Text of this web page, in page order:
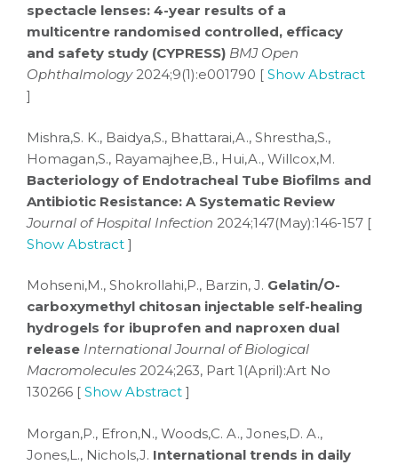
spectacle lenses: 4-year results of a
multicentre randomised controlled, efficacy
and safety study (CYPRESS) BMJ Open
Ophthalmology2024;9(1):e001790 [ Show Abstract
]
Mishra,S. K., Baidya,S., Bhattarai,A., Shrestha,S.,
Homagan,S., Rayamajhee,B., Hui,A., Willcox,M.
Bacteriology of Endotracheal Tube Biofilms and
Antibiotic Resistance: A Systematic Review
Journal of Hospital Infection 2024;147(May):146-157 [
Show Abstract ]
Mohseni,M., Shokrollahi,P., Barzin, J. Gelatin/O-
carboxymethyl chitosan injectable self-healing
hydrogels for ibuprofen and naproxen dual
release International Journal of Biological
Macromolecules 2024;263, Part 1(April):Art No
130266 [ Show Abstract ]
Morgan,P., Efron,N., Woods,C. A., Jones,D. A.,
Jones,L., Nichols,J. International trends in daily